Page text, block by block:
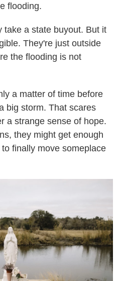
flooding.
take a state buyout. But it
They're just outside
the flooding is not
a matter of time before
big storm. That scares
a strange sense of hope.
they might get enough
finally move someplace